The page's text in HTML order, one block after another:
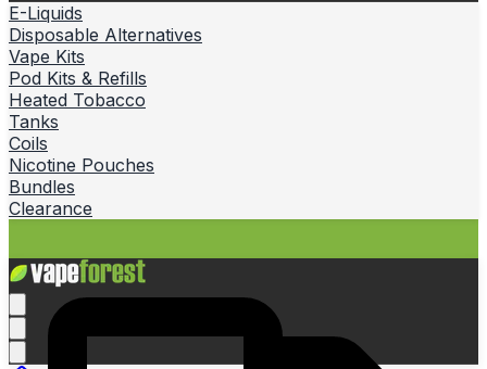
E-Liquids
Disposable Alternatives
Vape Kits
Pod Kits & Refills
Heated Tobacco
Tanks
Coils
Nicotine Pouches
Bundles
Clearance